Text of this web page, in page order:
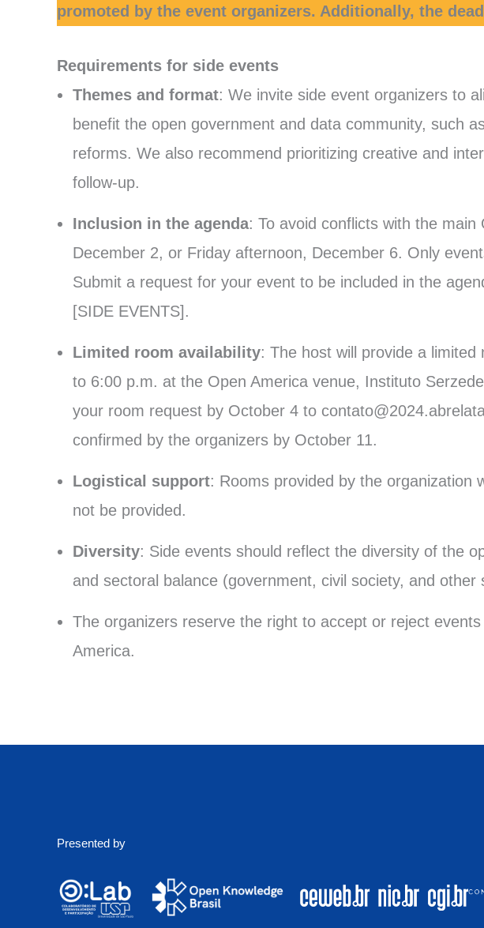
promoted by the event organizers. Additionally, the
Requirements for side events
Themes and format: We invite side event organizers to
benefit the open government and data community, such
reforms. We also recommend prioritizing creative and
follow-up.
Inclusion in the agenda: To avoid conflicts with the
December 2, or Friday afternoon, December 6. Only
Submit a request for your event to be included in the
[SIDE EVENTS].
Limited room availability: The host will provide a
to 6:00 p.m. at the Open America venue, Instituto
your room request by October 4 to
confirmed by the organizers by October 11.
Logistical support: Rooms provided by the organization
not be provided.
Diversity: Side events should reflect the diversity of the
and sectoral balance (government, civil society, and
The organizers reserve the right to accept or reject
America.
Presented by